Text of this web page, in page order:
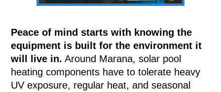
Peace of mind starts with knowing the
equipment is built for the environment it
will live in. Around Marana, solar pool
heating components have to tolerate heavy
UV exposure, regular heat, and seasonal